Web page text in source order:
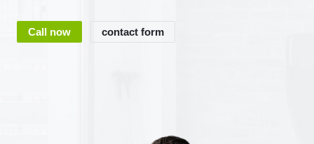
Call now contact form